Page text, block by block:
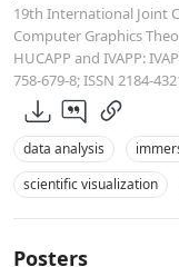
19th International Joint
Computer Graphics
HUCAPP and IVAPP:
758-679-8; ISSN 2184-
data analysis
scientific visualization
Posters